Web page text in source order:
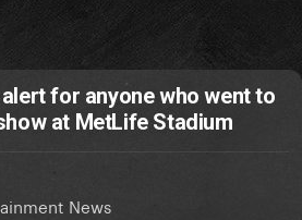
for anyone who went to
at MetLife Stadium
News